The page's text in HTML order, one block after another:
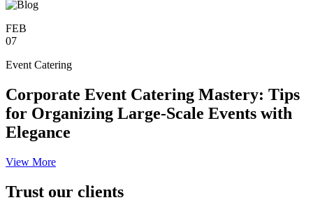
FEB
07
Event Catering
Corporate Event Catering Mastery: Tips
for Organizing Large-Scale Events with
Elegance
View More
Trust our clients